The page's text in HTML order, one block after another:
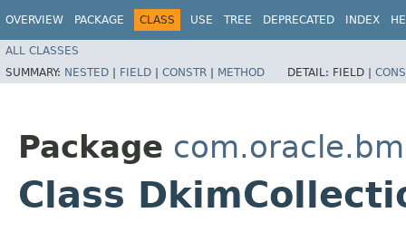
OVERVIEW PACKAGE CLASS USE TREE DEPRECATED INDEX
ALL CLASSES
SUMMARY: NESTED | FIELD | CONSTR | METHOD DETAIL: FIELD |
Package
Class